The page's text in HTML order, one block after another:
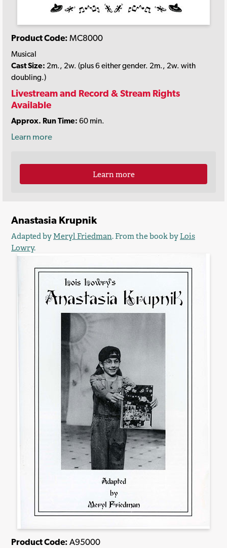
Product Code: MC8000
Musical
Cast Size: 2m., 2w. (plus 6 either gender. 2m., 2w. with
doubling.)
Livestream and Record & Stream Rights
Available
Approx. Run Time: 60 min.
Learn more
Learn more
Anastasia Krupnik
Adapted byMeryl Friedman. From the book byLois
Lowry.
Product Code: A95000